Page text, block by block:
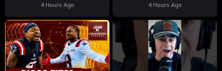
4 Hours Ago
Cooper DeJean at safety?
4 Hours Ago